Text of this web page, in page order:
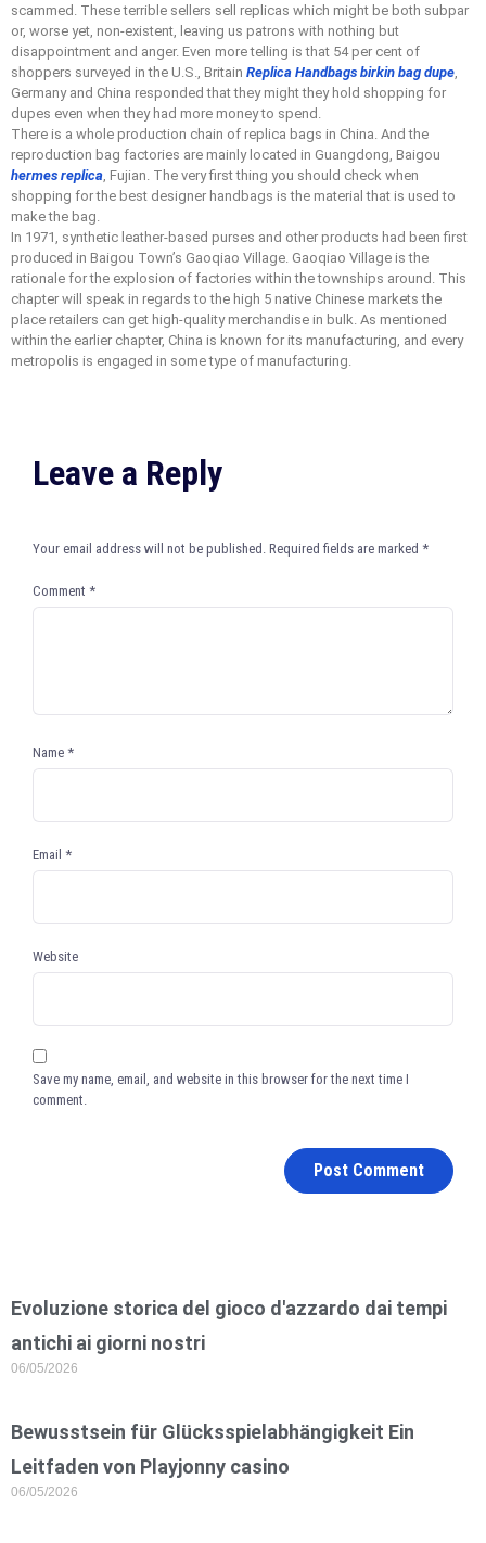
scammed. These terrible sellers sell replicas which might be both subpar
or, worse yet, non-existent, leaving us patrons with nothing but
disappointment and anger. Even more telling is that 54 per cent of
shoppers surveyed in the U.S., Britain Replica Handbags birkin bag dupe,
Germany and China responded that they might they hold shopping for
dupes even when they had more money to spend.
There is a whole production chain of replica bags in China. And the
reproduction bag factories are mainly located in Guangdong, Baigou
hermes replica, Fujian. The very first thing you should check when
shopping for the best designer handbags is the material that is used to
make the bag.
In 1971, synthetic leather-based purses and other products had been first
produced in Baigou Town’s Gaoqiao Village. Gaoqiao Village is the
rationale for the explosion of factories within the townships around. This
chapter will speak in regards to the high 5 native Chinese markets the
place retailers can get high-quality merchandise in bulk. As mentioned
within the earlier chapter, China is known for its manufacturing, and every
metropolis is engaged in some type of manufacturing.
Leave a Reply
Your email address will not be published. Required fields are marked *
Comment *
Name *
Email *
Website
Save my name, email, and website in this browser for the next time I
comment.
Evoluzione storica del gioco d'azzardo dai tempi
antichi ai giorni nostri
06/05/2026
Bewusstsein für Glücksspielabhängigkeit Ein
Leitfaden von Playjonny casino
06/05/2026